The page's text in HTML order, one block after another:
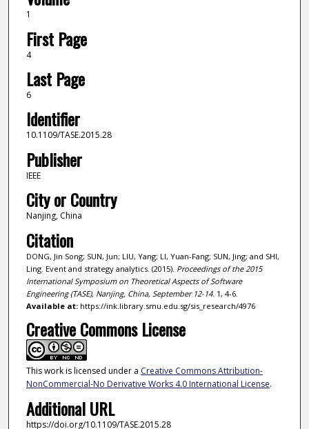
1
First Page
4
Last Page
6
Identifier
10.1109/TASE.2015.28
Publisher
IEEE
City or Country
Nanjing, China
Citation
DONG, Jin Song; SUN, Jun; LIU, Yang; LI, Yuan-Fang; SUN, Jing; and SHI,
Ling. Event and strategy analytics. (2015). Proceedings of the 2015
International Symposium on Theoretical Aspects of Software
Engineering (TASE), Nanjing, China, September 12-14. 1, 4-6.
Available at:https://ink.library.smu.edu.sg/sis_research/4976
Creative Commons License
This work is licensed under a Creative Commons Attribution-
NonCommercial-No Derivative Works 4.0 International License.
Additional URL
https://doi.org/10.1109/TASE.2015.28